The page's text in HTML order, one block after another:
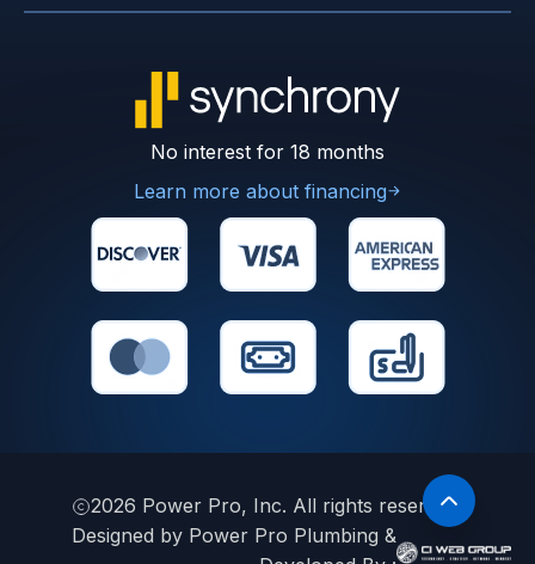
No interest for 18 months
Learn more about financing
2026 Power Pro, Inc. All rights reserved.
Designed by Power Pro Plumbing &